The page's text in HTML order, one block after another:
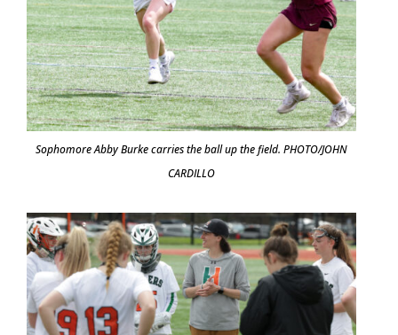
Sophomore Abby Burke carries the ball up the field. PHOTO/JOHN
CARDILLO